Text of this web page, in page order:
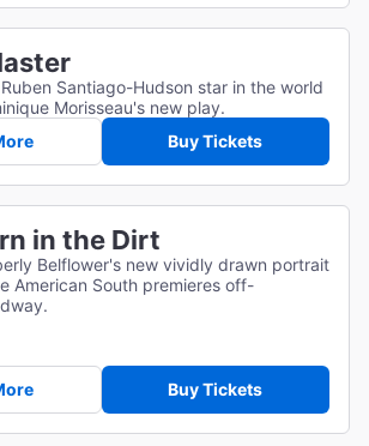
Santiago-Hudson star in the world
Morisseau's new play.
Buy Tickets
in the Dirt
Belflower's new vividly drawn portrait
American South premieres off-
Buy Tickets